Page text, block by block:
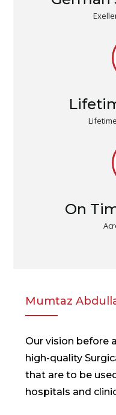
On
Mumtaz
Our vision before
high-quality
that are to be
hospitals and